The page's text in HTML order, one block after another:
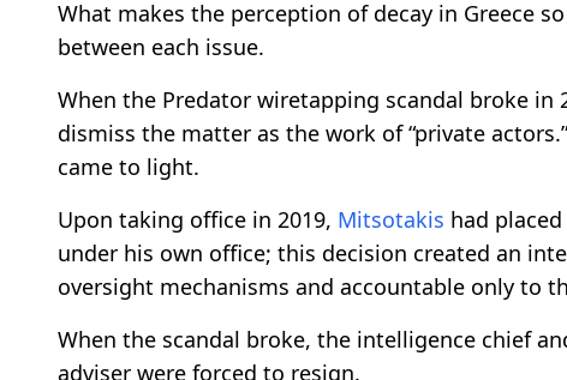
What makes the perception of decay in Greece
between each issue.
When the Predator wiretapping scandal broke in
dismiss the matter as the work of “private
came to light.
Upon taking office in 2019, Mitsotakis had
under his own office; this decision created an
oversight mechanisms and accountable only to
When the scandal broke, the intelligence chief
adviser were forced to resign.